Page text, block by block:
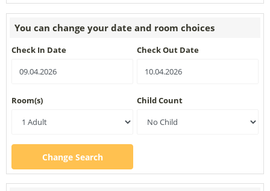
You can change your date and room choices
Check In Date Check Out Date
Room(s) Child Count
Change Search